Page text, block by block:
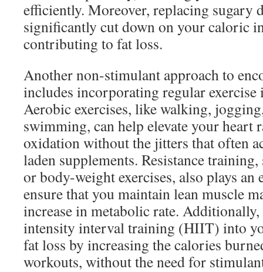
efficiently. Moreover, replacing sugary
significantly cut down on your caloric
contributing to fat loss.
Another non-stimulant approach to
includes incorporating regular
Aerobic exercises, like walking,
swimming, can help elevate your heart
oxidation without the jitters that often
laden supplements. Resistance
or body-weight exercises, also plays an
ensure that you maintain lean muscle
increase in metabolic rate.
intensity interval training (HIIT) into
fat loss by increasing the calories
workouts, without the need for